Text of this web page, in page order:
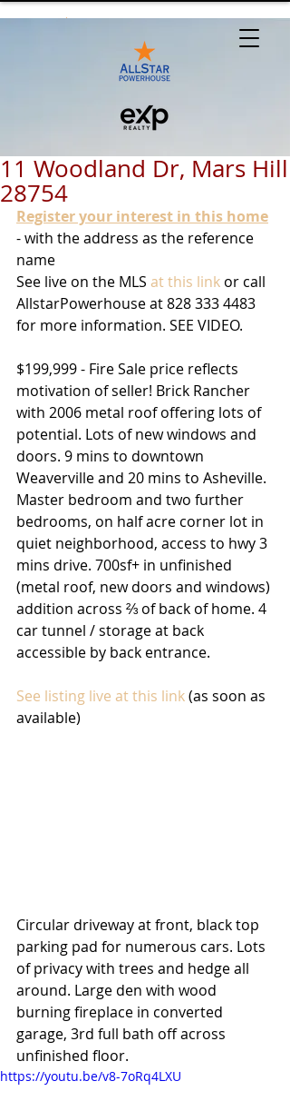
11 Woodland Dr, Mars Hill
28754
Register your interest in this home
- with the address as the reference
name
See live on the MLS at this link or call
AllstarPowerhouse at 828 333 4483
for more information. SEE VIDEO.
$199,999 - Fire Sale price reflects
motivation of seller! Brick Rancher
with 2006 metal roof offering lots of
potential. Lots of new windows and
doors. 9 mins to downtown
Weaverville and 20 mins to Asheville.
Master bedroom and two further
bedrooms, on half acre corner lot in
quiet neighborhood, access to hwy 3
mins drive. 700sf+ in unfinished
(metal roof, new doors and windows)
addition across ⅔ of back of home. 4
car tunnel / storage at back
accessible by back entrance.
See listing live at this link (as soon as
available)
Circular driveway at front, black top
parking pad for numerous cars. Lots
of privacy with trees and hedge all
around. Large den with wood
burning fireplace in converted
garage, 3rd full bath off across
unfinished floor.
https://youtu.be/v8-7oRq4LXU